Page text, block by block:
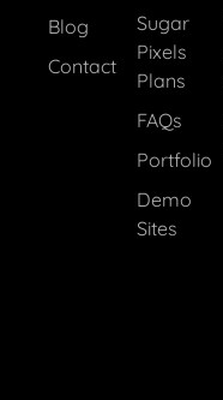
Blog
Contact
Sugar
Pixels
Plans
FAQs
Portfolio
Demo
Sites